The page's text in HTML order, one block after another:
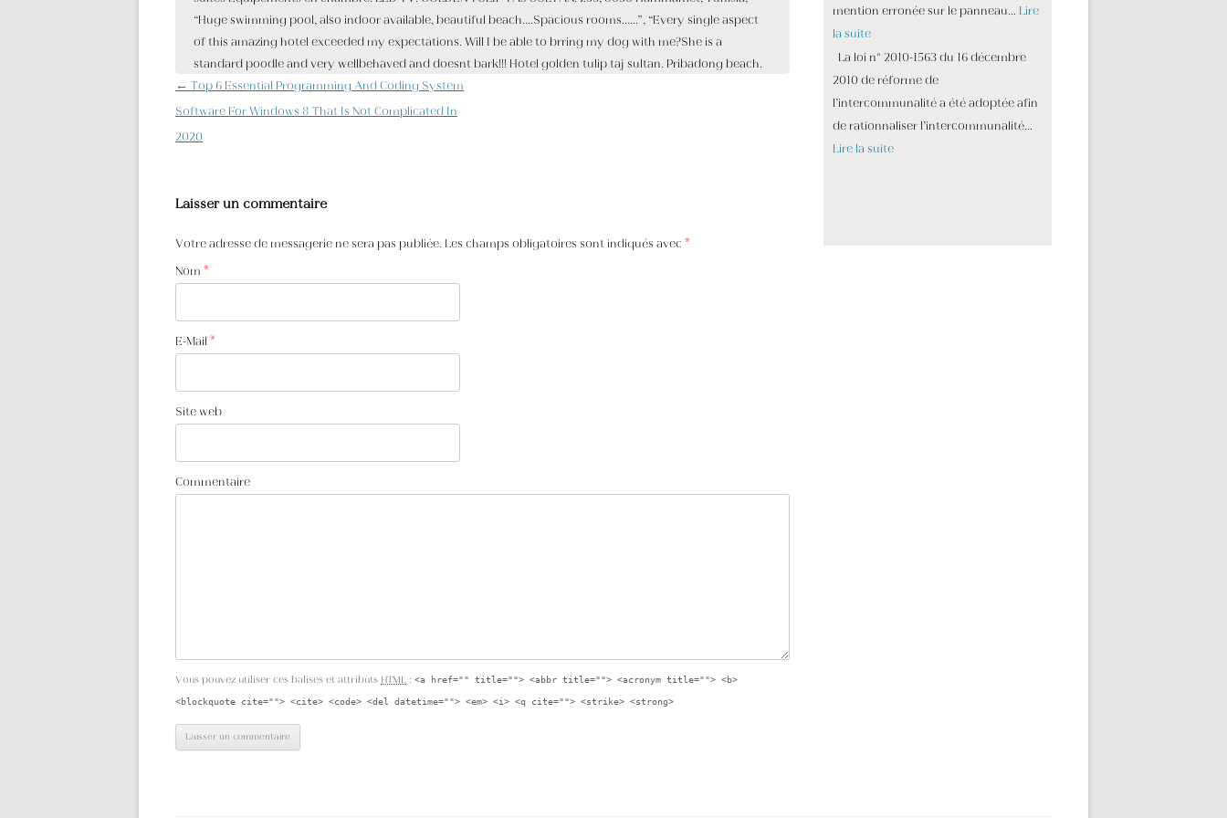
Navigation des articles
← Top 6 Essential Programming And Coding System
Software For Windows 8 That Is Not Complicated In
2020
Laisser un commentaire
Votre adresse de messagerie ne sera pas publiée. Les champs obligatoires sont indiqués avec *
Nom *
E-Mail *
Site web
Commentaire
Vous pouvez utiliser ces balises et attributs HTML : <a href="" title=""> <abbr title=""> <acronym title=""> <b>
<blockquote cite=""> <cite> <code> <del datetime=""> <em> <i> <q cite=""> <strike> <strong>
mention erronée sur le panneau… Lire
la suite
La loi n° 2010-1563 du 16 décembre
2010 de réforme de
l’intercommunalité a été adoptée afin
de rationnaliser l’intercommunalité…
Lire la suite